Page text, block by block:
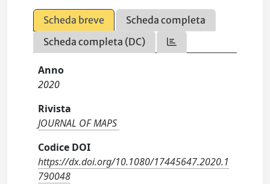
Scheda breve
Scheda completa
Scheda completa (DC)
Anno
2020
Rivista
JOURNAL OF MAPS
Codice DOI
https://dx.doi.org/10.1080/17445647.2020.1
790048